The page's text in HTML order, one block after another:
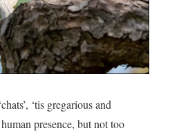
‘tis gregarious and
presence, but not too